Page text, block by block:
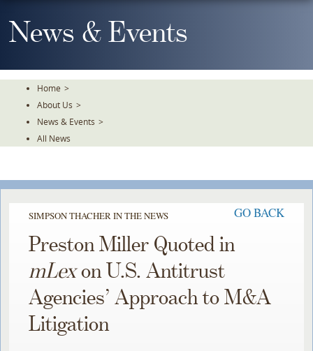
To
TheNews & Events
Home >
About Us >
News & Events >
All News
SIMPSON THACHER IN THE NEWS GO BACK
Preston Miller Quoted in
mLexon U.S. Antitrust
Agencies’ Approach to M&A
Litigation